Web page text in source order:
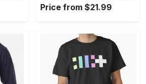
Price from $21.99